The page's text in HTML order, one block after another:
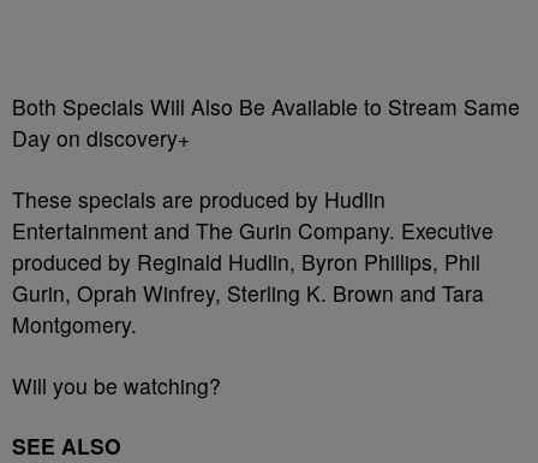
Both Specials Will Also Be Available to Stream Same
Day on discovery+
These specials are produced by Hudlin
Entertainment and The Gurin Company. Executive
produced by Reginald Hudlin, Byron Phillips, Phil
Gurin, Oprah Winfrey, Sterling K. Brown and Tara
Montgomery.
Will you be watching?
SEE ALSO